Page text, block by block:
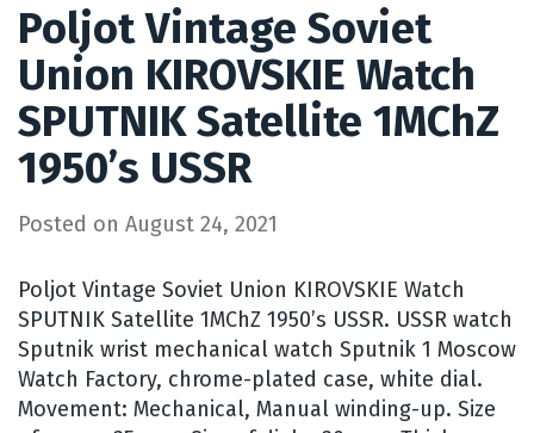
Poljot Vintage Soviet
Union KIROVSKIE Watch
SPUTNIK Satellite 1MChZ
1950’s USSR
Posted on August 24, 2021
Poljot Vintage Soviet Union KIROVSKIE Watch
SPUTNIK Satellite 1MChZ 1950’s USSR. USSR watch
Sputnik wrist mechanical watch Sputnik 1 Moscow
Watch Factory, chrome-plated case, white dial.
Movement: Mechanical, Manual winding-up. Size